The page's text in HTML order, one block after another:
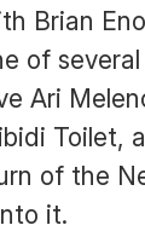
Brian
of
Ari
Toilet,
of the
it.